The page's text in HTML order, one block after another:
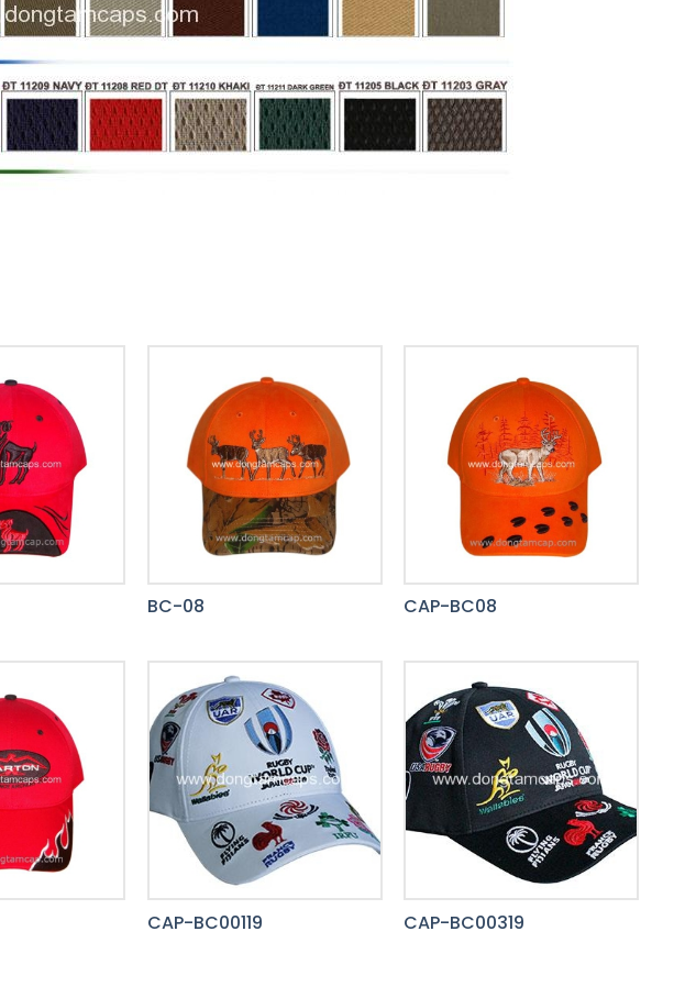
BC-08 CAP-BC08
CAP-BC00119 CAP-BC00319